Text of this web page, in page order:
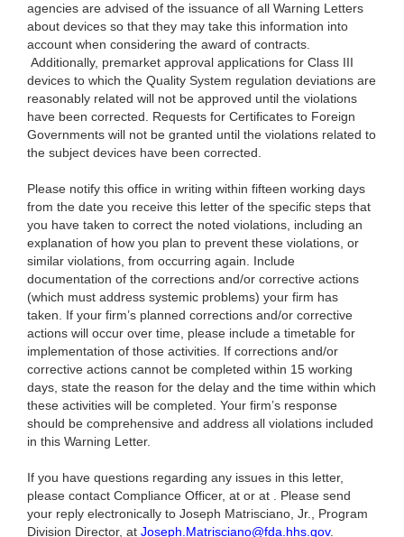
agencies are advised of the issuance of all Warning Letters
about devices so that they may take this information into
account when considering the award of contracts.
Additionally, premarket approval applications for Class III
devices to which the Quality System regulation deviations are
reasonably related will not be approved until the violations
have been corrected. Requests for Certificates to Foreign
Governments will not be granted until the violations related to
the subject devices have been corrected.
Please notify this office in writing within fifteen working days
from the date you receive this letter of the specific steps that
you have taken to correct the noted violations, including an
explanation of how you plan to prevent these violations, or
similar violations, from occurring again. Include
documentation of the corrections and/or corrective actions
(which must address systemic problems) your firm has
taken. If your firm’s planned corrections and/or corrective
actions will occur over time, please include a timetable for
implementation of those activities. If corrections and/or
corrective actions cannot be completed within 15 working
days, state the reason for the delay and the time within which
these activities will be completed. Your firm’s response
should be comprehensive and address all violations included
in this Warning Letter.
If you have questions regarding any issues in this letter,
please contact Compliance Officer, at or at . Please send
your reply electronically to Joseph Matrisciano, Jr., Program
Division Director, at Joseph.Matrisciano@fda.hhs.gov.